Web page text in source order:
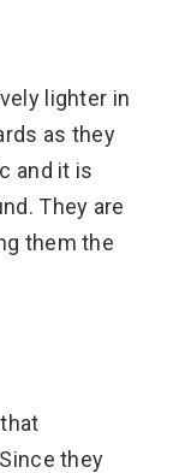
lighter in
as they
and it is
They are
them the
they